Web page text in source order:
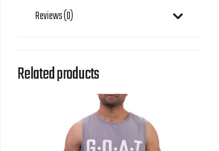
Reviews (0)
Related products